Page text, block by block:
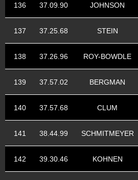
136 37.09.90 JOHNSON
137 37.25.68 STEIN
138 37.26.96 ROY-BOWDLE
139 37.57.02 BERGMAN
140 37.57.68 CLUM
141 38.44.99 SCHMITMEYER
142 39.30.46 KOHNEN